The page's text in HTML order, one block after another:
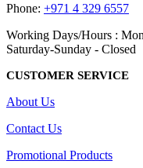
Phone: +971 4 329 6557
Working Days/Hours :
Saturday-Sunday - Closed
CUSTOMER SERVICE
About Us
Contact Us
Promotional Products